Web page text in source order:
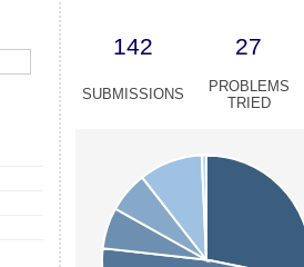
142 27
SUBMISSIONS
PROBLEMS
TRIED